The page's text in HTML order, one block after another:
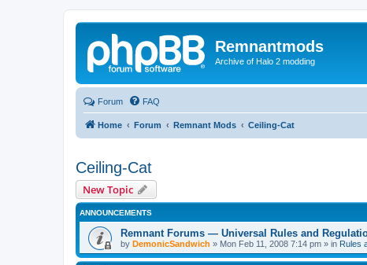
Remnantmods
Archive of Halo 2 modding
Forum FAQ
Home Forum Remnant Mods Ceiling-Cat
Ceiling-Cat
New Topic
ANNOUNCEMENTS
Remnant Forums — Universal Rules and
by DemonicSandwich » Mon Feb 11, 2008 7:14 pm » in Rules